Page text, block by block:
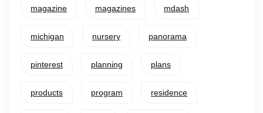
magazine magazines mdash
michigan nursery panorama
pinterest planning plans
products program residence